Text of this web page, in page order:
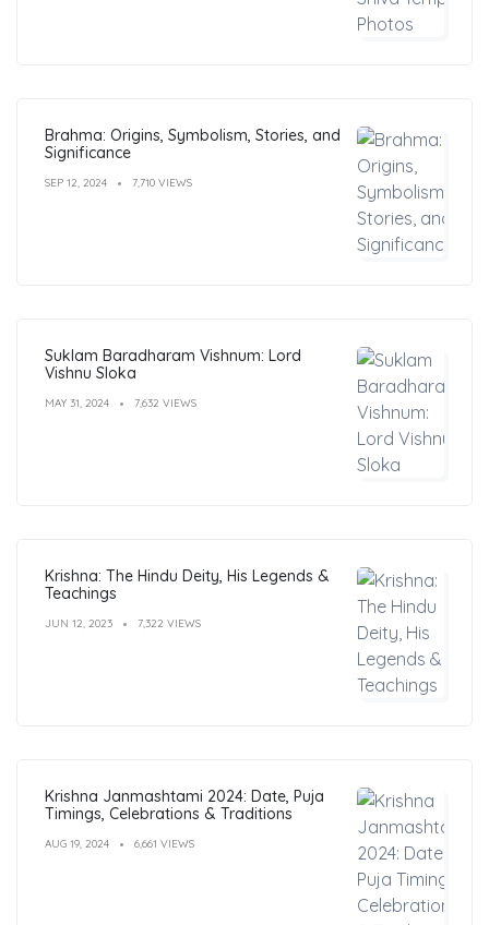
Brahma: Origins, Symbolism, Stories, and
Significance
SEP 12, 2024 7,710 VIEWS
Suklam Baradharam Vishnum: Lord
Vishnu Sloka
MAY 31, 2024 7,632 VIEWS
Krishna: The Hindu Deity, His Legends &
Teachings
JUN 12, 2023 7,322 VIEWS
Krishna Janmashtami 2024: Date, Puja
Timings, Celebrations & Traditions
AUG 19, 2024 6,661 VIEWS